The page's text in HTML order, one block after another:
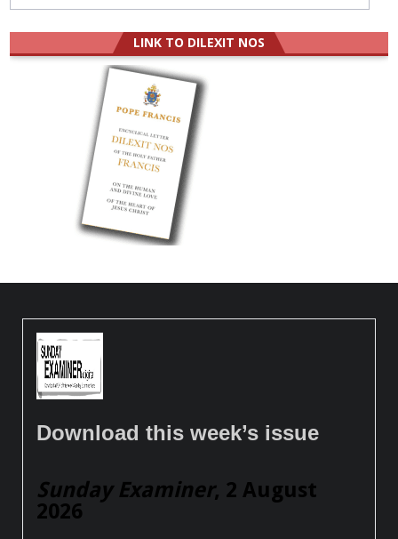
LINK TO DILEXIT NOS
Download this week’s issue
Sunday Examiner, 2 August
2026